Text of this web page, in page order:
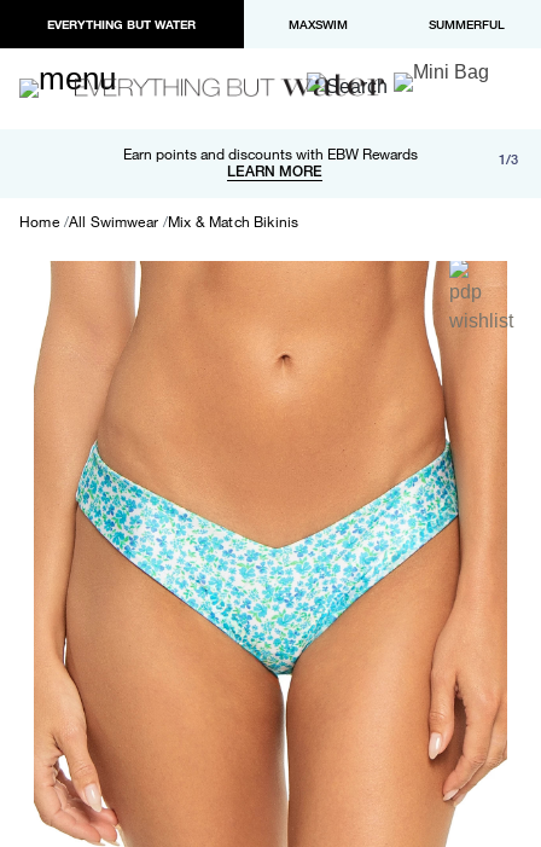
EVERYTHING BUT WATER MAXSWIM SUMMERFUL
Earn points and discounts with EBW Rewards
LEARN MORE
Free shipping and returns on orders over $100
LEARN MORE
Paypal and Apple Pay now available in checkout 1/3
Home All Swimwear Mix & Match Bikinis